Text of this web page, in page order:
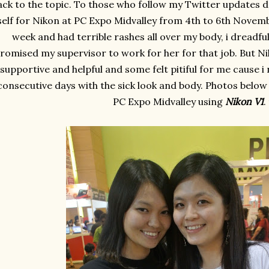
to the topic. To those who follow my Twitter updates
for Nikon at PC Expo Midvalley from 4th to 6th
week and had terrible rashes all over my body, i
my supervisor to work for her for that job. But
supportive and helpful and some felt pitiful for me cause
days with the sick look and body. Photos
PC Expo Midvalley using Nikon V1.